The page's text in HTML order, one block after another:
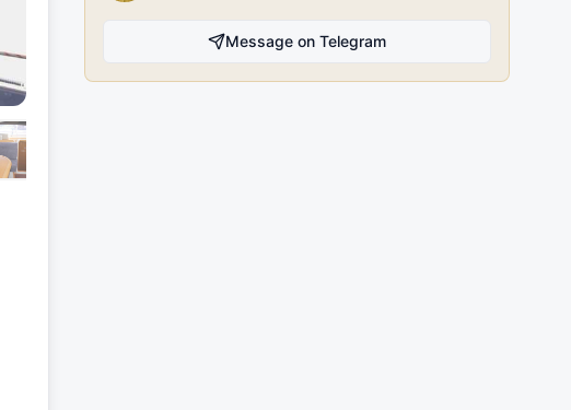
Message on Telegram